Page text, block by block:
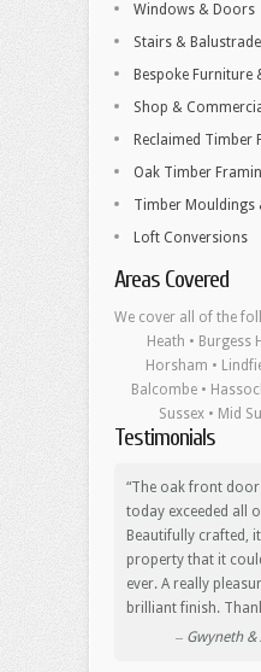
Windows & Doors
Stairs &
Bespoke Furniture
Shop &
Reclaimed Timber
Oak Timber
Timber Mouldings
Loft Conversions
Areas Covered
We cover all of the
Heath • Burgess
Horsham •
Balcombe •
Sussex • Mid
Testimonials
The oak front
today exceeded all
Beautifully crafted,
property that it
ever. A really
brilliant finish.
Gwyneth &